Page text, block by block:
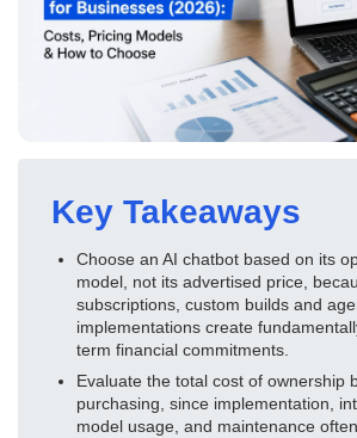
Key Takeaways
Choose an AI chatbot based on its
model, not its advertised price,
subscriptions, custom builds and
implementations create
term financial commitments.
Evaluate the total cost of ownership
purchasing, since implementation,
model usage, and maintenance